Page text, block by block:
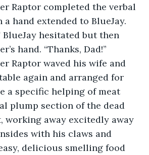
completed the verbal
hand extended to BlueJay.
hesitated but then
hand. “Thanks, Dad!”
waved his wife and
again and arranged for
a specific helping of meat
plump section of the dead
working away excitedly away
with his claws and
delicious smelling food